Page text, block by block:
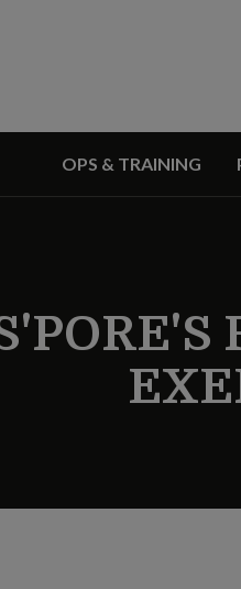
OPS & TRAINING